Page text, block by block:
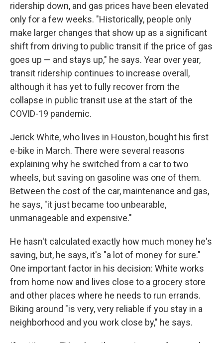
ridership down, and gas prices have been elevated
only for a few weeks. "Historically, people only
make larger changes that show up as a significant
shift from driving to public transit if the price of gas
goes up — and stays up," he says. Year over year,
transit ridership continues to increase overall,
although it has yet to fully recover from the
collapse in public transit use at the start of the
COVID-19 pandemic.
Jerick White, who lives in Houston, bought his first
e-bike in March. There were several reasons
explaining why he switched from a car to two
wheels, but saving on gasoline was one of them.
Between the cost of the car, maintenance and gas,
he says, "it just became too unbearable,
unmanageable and expensive."
He hasn't calculated exactly how much money he's
saving, but, he says, it's "a lot of money for sure."
One important factor in his decision: White works
from home now and lives close to a grocery store
and other places where he needs to run errands.
Biking around "is very, very reliable if you stay in a
neighborhood and you work close by," he says.